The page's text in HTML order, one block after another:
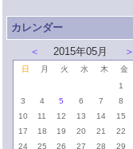
カレンダー
＜
2015年05月 ＞
日 月 火 水 木 金
1
3
4 5 6 7 8
10
11 12 13 14 15
17
18 19 20 21 22
24
25 26 27 28 29